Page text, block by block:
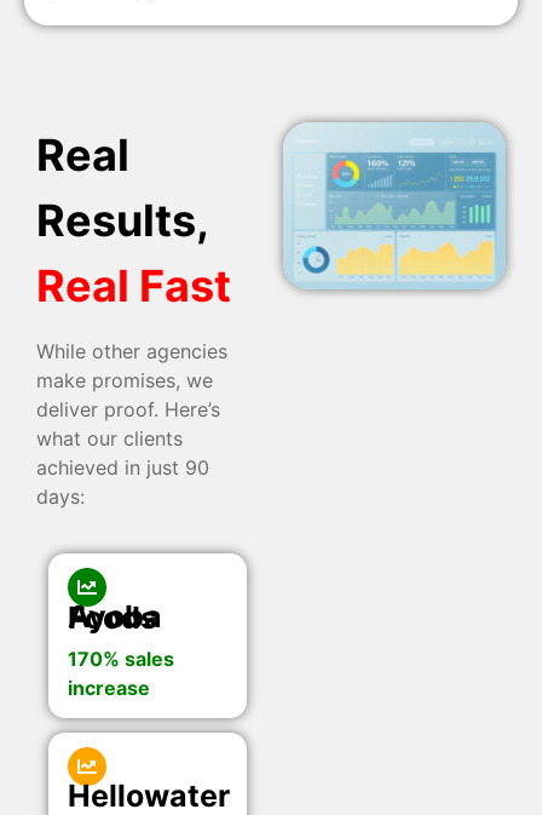
Real
Results,
Real Fast
While other agencies
make promises, we
deliver proof. Here’s
what our clients
achieved in just 90
days:
Ayoba Foods
170% sales
increase
Hellowater